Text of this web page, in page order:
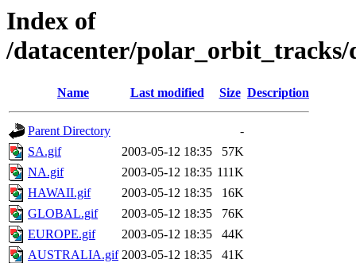
Index of
/datacenter/polar_orbit_tracks/
Name Last modified Size Description
Parent Directory
-
SA.gif
2003-05-12 18:35
57K
NA.gif
2003-05-12 18:35 111K
HAWAII.gif
2003-05-12 18:35
16K
GLOBAL.gif
2003-05-12 18:35
76K
EUROPE.gif
2003-05-12 18:35
44K
AUSTRALIA.gif 2003-05-12 18:35
41K